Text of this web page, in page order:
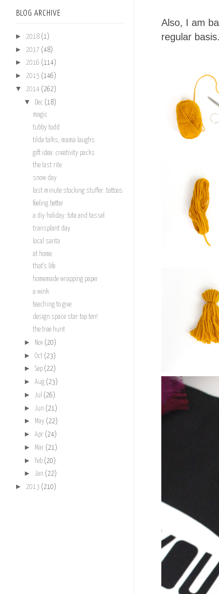
Also, I am
regular
BLOG ARCHIVE
► 2018 (1)
► 2017 (48)
► 2016 (114)
► 2015 (146)
▼ 2014 (262)
▼ Dec (18)
magic
tubby todd
tilda talks, mama laughs
gift idea: creativity packs
the last rite
snow day
last minute stocking stuffer: tattoos
feeling better
a diy holiday: tote and tassel
transplant day
local santa
at home
that's life
homemade wrapping paper
a wink
teaching to give
design space star top ten!
the tree hunt
► Nov (20)
► Oct (23)
► Sep (22)
► Aug (23)
► Jul (26)
► Jun (21)
► May (22)
► Apr (24)
► Mar (21)
► Feb (20)
► Jan (22)
► 2013 (210)